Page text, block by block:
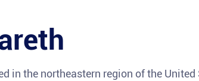
in the northeastern region of the United